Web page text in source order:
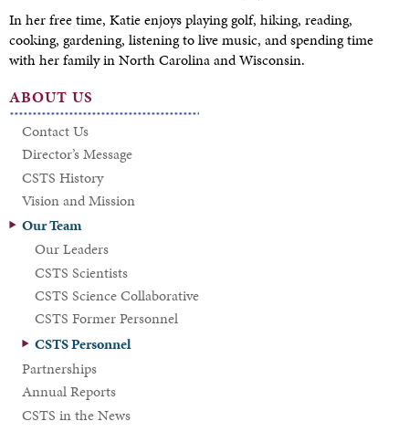
In her free time, Katie enjoys playing golf, hiking, reading,
cooking, gardening, listening to live music, and spending time
with her family in North Carolina and Wisconsin.
ABOUT US
Contact Us
Director’s Message
CSTS History
Vision and Mission
Our Team
Our Leaders
CSTS Scientists
CSTS Science Collaborative
CSTS Former Personnel
CSTS Personnel
Partnerships
Annual Reports
CSTS in the News